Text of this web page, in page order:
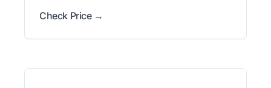
Check Price →